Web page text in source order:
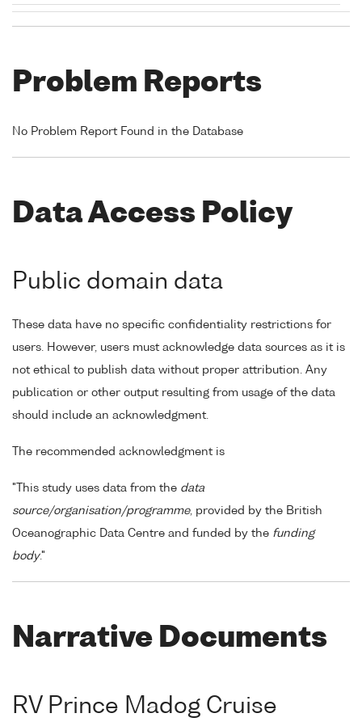
Problem Reports
No Problem Report Found in the Database
Data Access Policy
Public domain data
These data have no specific confidentiality restrictions for
users. However, users must acknowledge data sources as it is
not ethical to publish data without proper attribution. Any
publication or other output resulting from usage of the data
should include an acknowledgment.
The recommended acknowledgment is
"This study uses data from the data
source/organisation/programme, provided by the British
Oceanographic Data Centre and funded by the funding
body."
Narrative Documents
RV Prince Madog Cruise